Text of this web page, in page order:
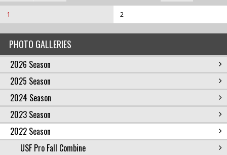
PHOTO GALLERIES
2026 Season
2025 Season
2024 Season
2023 Season
2022 Season
USF Pro Fall Combine
1 2